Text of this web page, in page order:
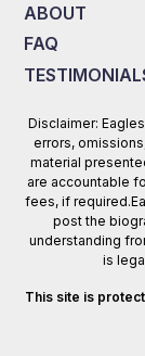
ABOUT
FAQ
Disclaimer:
errors,
material
are accountable
fees, if
post the
understanding
is
This site is